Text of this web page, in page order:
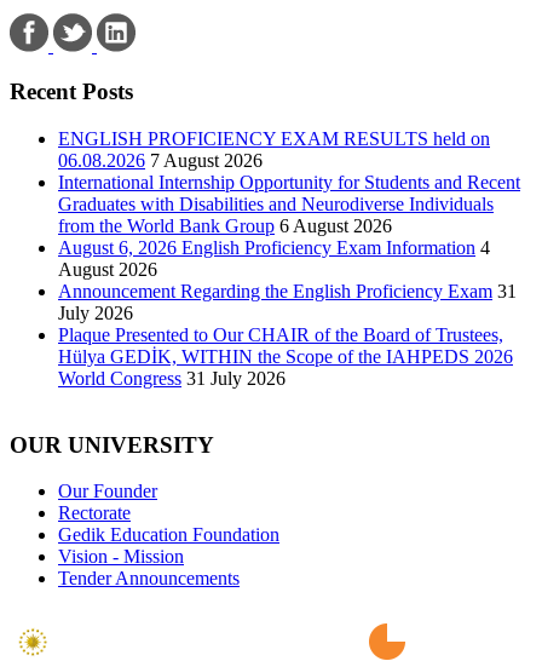
Recent Posts
ENGLISH PROFICIENCY EXAM RESULTS held on
06.08.2026 7 August 2026
International Internship Opportunity for Students and Recent
Graduates with Disabilities and Neurodiverse Individuals
from the World Bank Group 6 August 2026
August 6, 2026 English Proficiency Exam Information 4
August 2026
Announcement Regarding the English Proficiency Exam 31
July 2026
Plaque Presented to Our CHAIR of the Board of Trustees,
Hülya GEDİK, WITHIN the Scope of the IAHPEDS 2026
World Congress 31 July 2026
OUR UNIVERSITY
Our Founder
Rectorate
Gedik Education Foundation
Vision - Mission
Tender Announcements